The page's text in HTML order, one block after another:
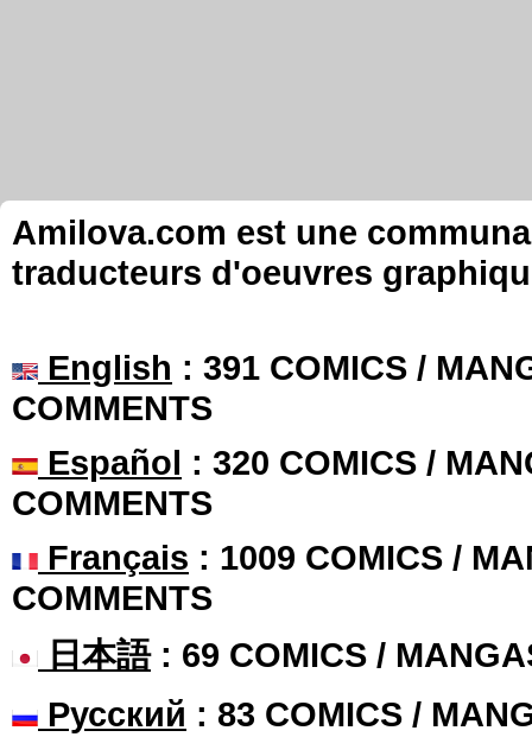
Amilova.com est une
traducteurs d'oeuvres
English : 391 COMICS /
COMMENTS
Español : 320 COMICS /
COMMENTS
Français : 1009 COMICS /
COMMENTS
日本語: 69 COMICS /
Русский : 83 COMICS /